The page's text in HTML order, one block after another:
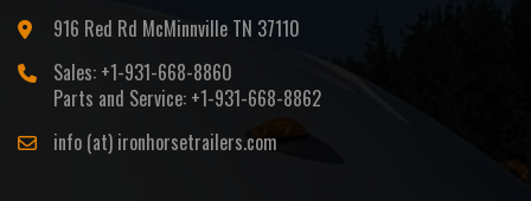
916 Red Rd McMinnville TN 37110
Sales: +1-931-668-8860
Parts and Service: +1-931-668-8862
info (at) ironhorsetrailers.com